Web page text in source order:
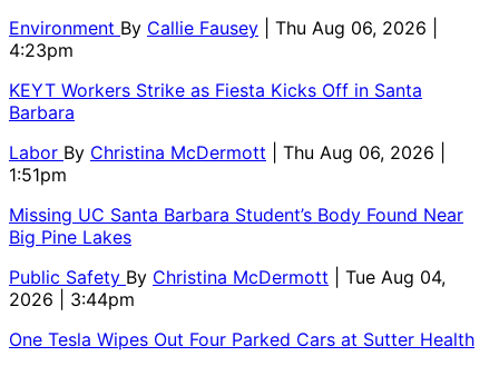
Environment By Callie Fausey
| Thu Aug 06, 2026 |
4:23pm
KEYT Workers Strike as Fiesta Kicks Off in Santa
Barbara
Labor By Christina McDermott
| Thu Aug 06, 2026 |
1:51pm
Missing UC Santa Barbara Student’s Body Found Near
Big Pine Lakes
Public Safety By Christina McDermott
| Tue Aug 04,
2026 | 3:44pm
One Tesla Wipes Out Four Parked Cars at Sutter Health